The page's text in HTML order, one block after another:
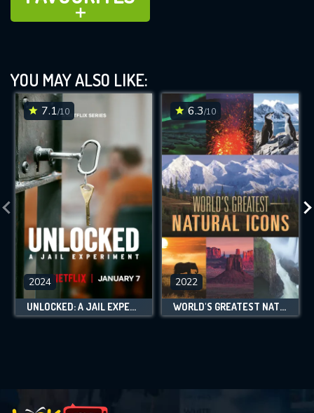
YOU MAY ALSO LIKE:
7.1/10
2024
UNLOCKED: A JAIL EXPERIMENT
6.3/10
2022
WORLD'S GREATEST NATURAL ICONS